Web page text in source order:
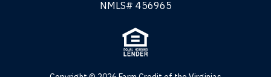
NMLS# 456965